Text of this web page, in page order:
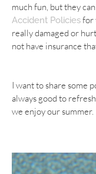
much fun, but they
Accident Policiesfor
really damaged or
not have insurance
I want to share some
always good to
we enjoy our summer.